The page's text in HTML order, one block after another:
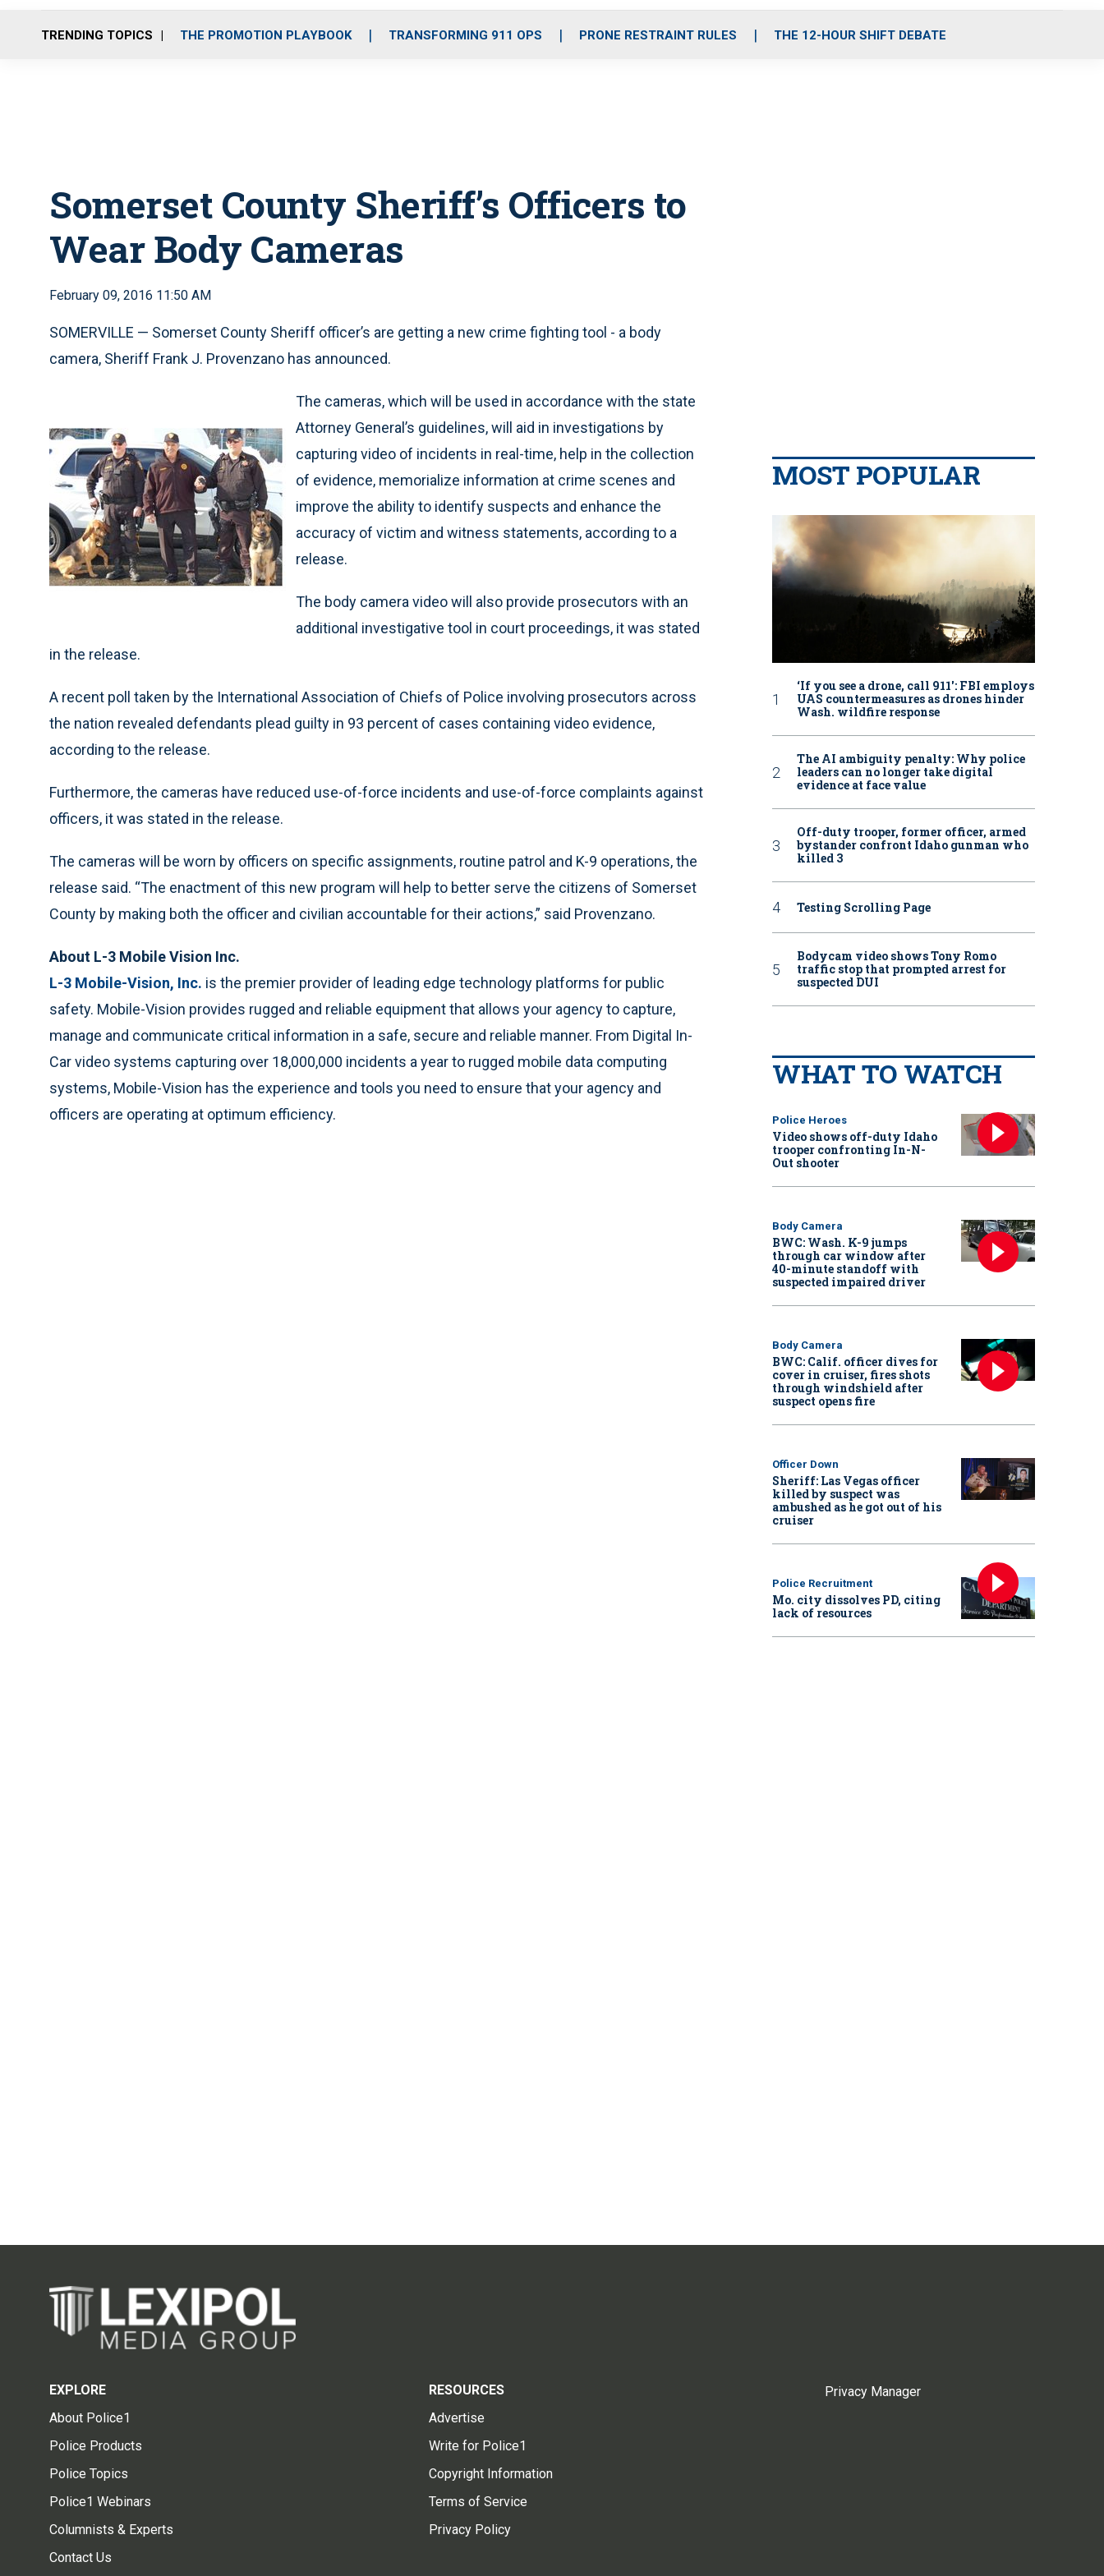
o
r
r
m
i
e
TRENDING TOPICS THE PROMOTION PLAYBOOK TRANSFORMING 911 OPS PRONE RESTRAINT RULES THE 12-HOUR SHIFT DEBATE
Somerset County Sheriff’s Officers to
Wear Body Cameras
February 09, 2016 11:50 AM
SOMERVILLE — Somerset County Sheriff officer’s are getting a new crime fighting tool - a body
camera, Sheriff Frank J. Provenzano has announced.
The cameras, which will be used in accordance with the state
Attorney General’s guidelines, will aid in investigations by
capturing video of incidents in real-time, help in the collection
of evidence, memorialize information at crime scenes and
improve the ability to identify suspects and enhance the
accuracy of victim and witness statements, according to a
release.
The body camera video will also provide prosecutors with an
additional investigative tool in court proceedings, it was stated
in the release.
A recent poll taken by the International Association of Chiefs of Police involving prosecutors across
the nation revealed defendants plead guilty in 93 percent of cases containing video evidence,
according to the release.
Furthermore, the cameras have reduced use-of-force incidents and use-of-force complaints against
officers, it was stated in the release.
The cameras will be worn by officers on specific assignments, routine patrol and K-9 operations, the
release said. “The enactment of this new program will help to better serve the citizens of Somerset
County by making both the officer and civilian accountable for their actions,” said Provenzano.
About L-3 Mobile Vision Inc.
L-3 Mobile-Vision, Inc. is the premier provider of leading edge technology platforms for public
safety. Mobile-Vision provides rugged and reliable equipment that allows your agency to capture,
manage and communicate critical information in a safe, secure and reliable manner. From Digital In-
Car video systems capturing over 18,000,000 incidents a year to rugged mobile data computing
systems, Mobile-Vision has the experience and tools you need to ensure that your agency and
officers are operating at optimum efficiency.
MOST POPULAR
‘If you see a drone, call 911': FBI employs
UAS countermeasures as drones hinder
Wash. wildfire response
The AI ambiguity penalty: Why police
leaders can no longer take digital
evidence at face value
Off-duty trooper, former officer, armed
bystander confront Idaho gunman who
killed 3
Testing Scrolling Page
Bodycam video shows Tony Romo
traffic stop that prompted arrest for
suspected DUI
WHAT TO WATCH
Police Heroes
Video shows off-duty Idaho
trooper confronting In-N-
Out shooter
Body Camera
BWC: Wash. K-9 jumps
through car window after
40-minute standoff with
suspected impaired driver
Body Camera
BWC: Calif. officer dives for
cover in cruiser, fires shots
through windshield after
suspect opens fire
Officer Down
Sheriff: Las Vegas officer
killed by suspect was
ambushed as he got out of his
cruiser
Police Recruitment
Mo. city dissolves PD, citing
lack of resources
EXPLORE
About Police1
Police Products
Police Topics
Police1 Webinars
Columnists & Experts
Contact Us
RESOURCES
Advertise
Write for Police1
Copyright Information
Terms of Service
Privacy Policy
Privacy Manager